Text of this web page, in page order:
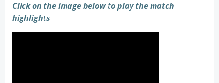
Click on the image below to play the match
highlights